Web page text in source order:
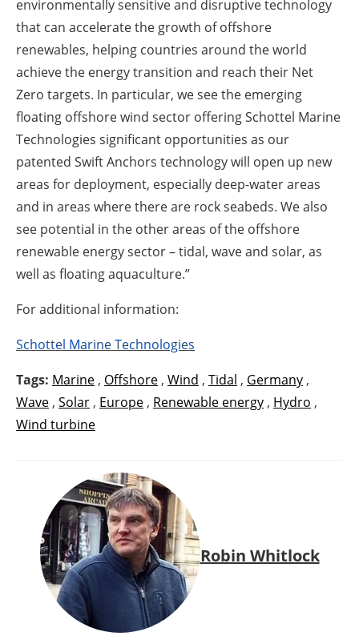
environmentally sensitive and disruptive technology
that can accelerate the growth of offshore
renewables, helping countries around the world
achieve the energy transition and reach their Net
Zero targets. In particular, we see the emerging
floating offshore wind sector offering Schottel Marine
Technologies significant opportunities as our
patented Swift Anchors technology will open up new
areas for deployment, especially deep-water areas
and in areas where there are rock seabeds. We also
see potential in the other areas of the offshore
renewable energy sector – tidal, wave and solar, as
well as floating aquaculture.”
For additional information:
Schottel Marine Technologies
Tags: Marine , Offshore , Wind , Tidal , Germany ,
Wave , Solar , Europe , Renewable energy , Hydro ,
Wind turbine
Robin Whitlock